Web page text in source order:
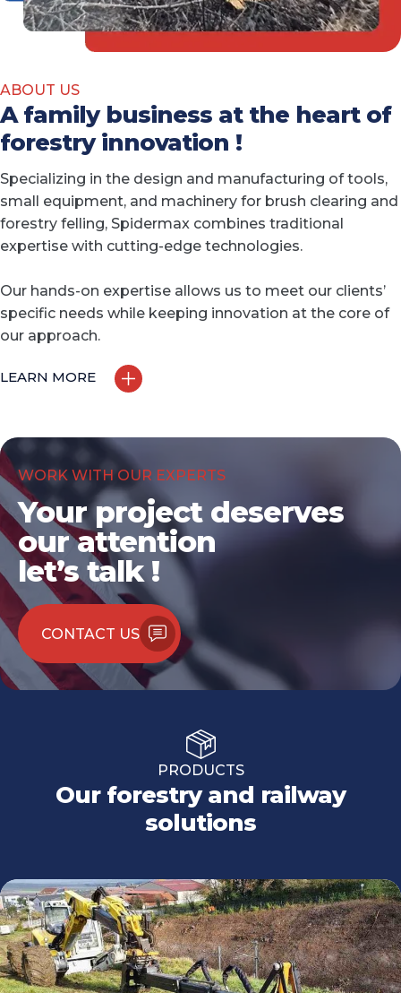
ABOUT US
A family business at the heart of
forestry innovation !
Specializing in the design and manufacturing of tools,
small equipment, and machinery for brush clearing and
forestry felling, Spidermax combines traditional
expertise with cutting-edge technologies.
Our hands-on expertise allows us to meet our clients’
specific needs while keeping innovation at the core of
our approach.
LEARN MORE
WORK WITH OUR EXPERTS
Your project deserves
our attention
let’s talk !
CONTACT US
PRODUCTS
Our forestry and railway
solutions